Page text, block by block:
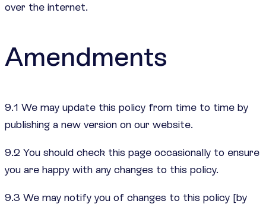
over the internet.
Amendments
9.1 We may update this policy from time to time by
publishing a new version on our website.
9.2 You should check this page occasionally to ensure
you are happy with any changes to this policy.
9.3 We may notify you of changes to this policy [by